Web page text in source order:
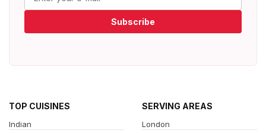
Subscribe
TOP CUISINES
Indian
SERVING AREAS
London